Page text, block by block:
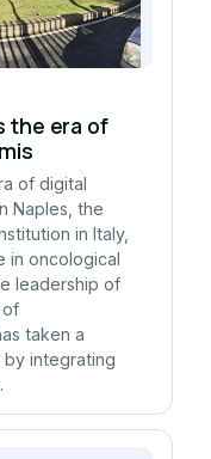
the era of
of digital
Naples, the
in Italy,
in oncological
leadership of
of
taken a
by integrating